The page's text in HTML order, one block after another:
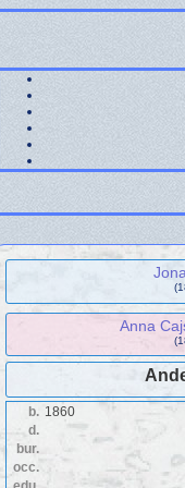
Anna
b. 1860
d.
bur.
occ.